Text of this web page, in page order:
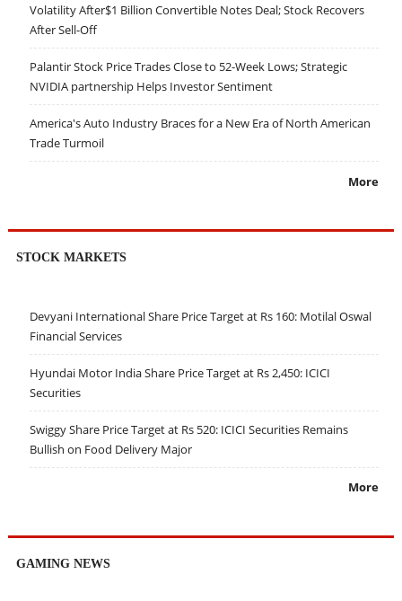
Volatility After$1 Billion Convertible Notes Deal; Stock Recovers
After Sell-Off
Palantir Stock Price Trades Close to 52-Week Lows; Strategic
NVIDIA partnership Helps Investor Sentiment
America's Auto Industry Braces for a New Era of North American
Trade Turmoil
More
STOCK MARKETS
Devyani International Share Price Target at Rs 160: Motilal Oswal
Financial Services
Hyundai Motor India Share Price Target at Rs 2,450: ICICI
Securities
Swiggy Share Price Target at Rs 520: ICICI Securities Remains
Bullish on Food Delivery Major
More
GAMING NEWS